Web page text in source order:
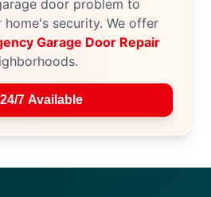
door problem to
security. We offer
Garage Door Repair
24/7 Available